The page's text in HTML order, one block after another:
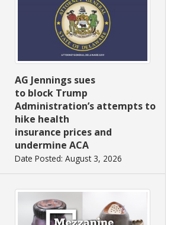
AG Jennings sues
to block Trump
Administration’s attempts to
hike health
insurance prices and
undermine ACA
Date Posted: August 3, 2026